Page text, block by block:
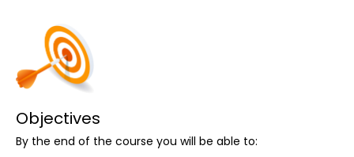
Objectives
By the end of the course you will be able to: